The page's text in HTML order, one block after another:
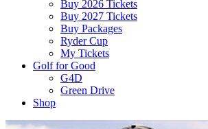
Buy 2026 Tickets
Buy 2027 Tickets
Buy Packages
Ryder Cup
My Tickets
Golf for Good
G4D
Green Drive
Shop